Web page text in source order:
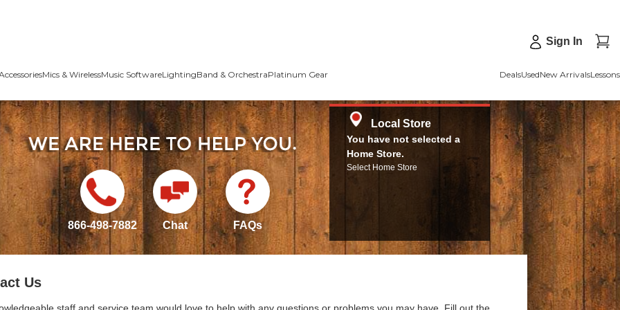
Sign In
Mics & WirelessMusic SoftwareLightingBand & OrchestraPlatinum Gear DealsUsedNew ArrivalsLessons
866-498-7882 Chat FAQs
Local Store
You have not selected a
Home Store.
Select Home Store
Us